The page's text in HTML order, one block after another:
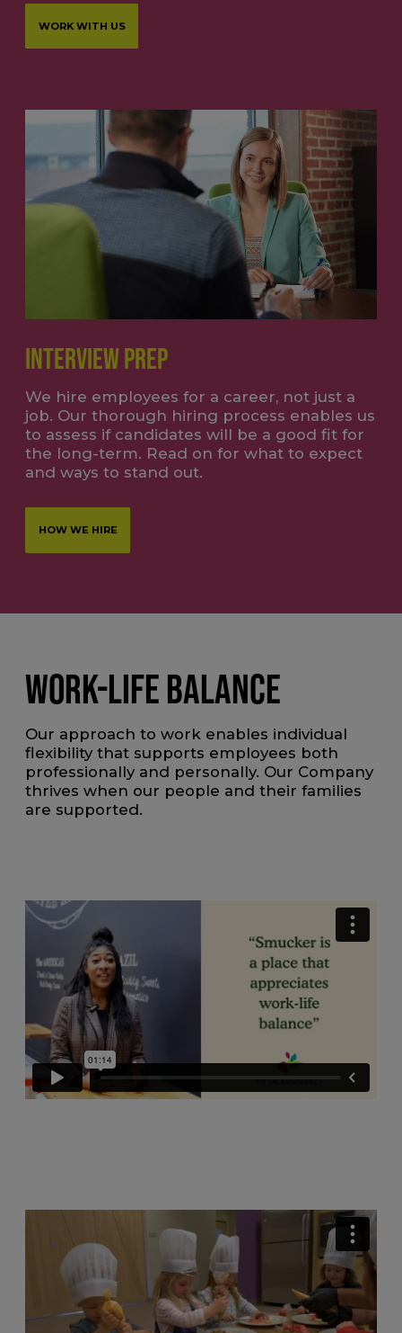
WORK WITH US
INTERVIEW PREP
We hire employees for a career, not just a
job. Our thorough hiring process enables us
to assess if candidates will be a good fit for
the long-term. Read on for what to expect
and ways to stand out.
HOW WE HIRE
WORK-LIFE BALANCE
Our approach to work enables individual
flexibility that supports employees both
professionally and personally. Our Company
thrives when our people and their families
are supported.